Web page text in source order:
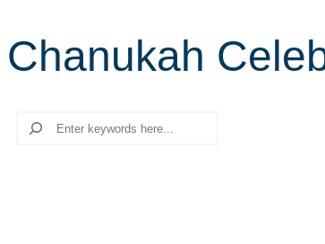
Chanukah
Search